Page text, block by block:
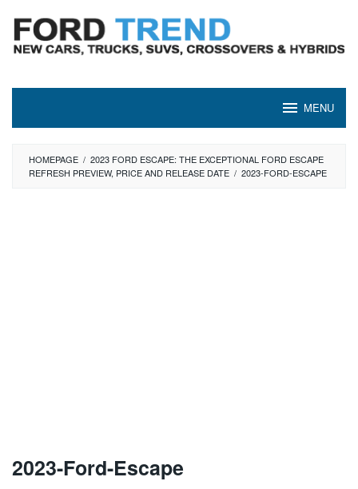
content
MENU
HOMEPAGE / 2023 FORD ESCAPE: THE EXCEPTIONAL FORD ESCAPE
REFRESH PREVIEW, PRICE AND RELEASE DATE / 2023-FORD-ESCAPE
2023-Ford-Escape